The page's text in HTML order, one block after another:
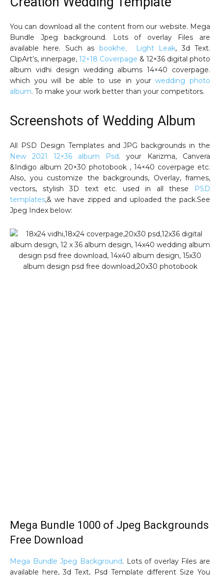
You can download all the content from our website. Mega
Bundle Jpeg background. Lots of overlay Files are
available here. Such as
bookhe, Light Leak, 3d Text.
ClipArt’s, innerpage, 12×18 Coverpage & 12×36 digital photo
album vidhi design wedding albums 14×40 coverpage.
which you will be able to use in yourwedding photo
album. To make your work better than your competitors.
Screenshots of Wedding Album
All PSD Design Templates and JPG backgrounds in the
New 2021 12×36 album Psd. your Karizma, Canvera
&Indigo album 20×30 photobook , 14×40 coverpage etc.
Also, you customize the backgrounds, Overlay, frames,
vectors, stylish 3D text etc. used in all these
PSD
templates,& we have zipped and uploaded the pack.See
Jpeg Index below:
Mega Bundle 1000 of Jpeg Backgrounds
Free Download
Mega Bundle Jpeg Background. Lots of overlay Files are
available here, 3d Text, Psd Template different Size You